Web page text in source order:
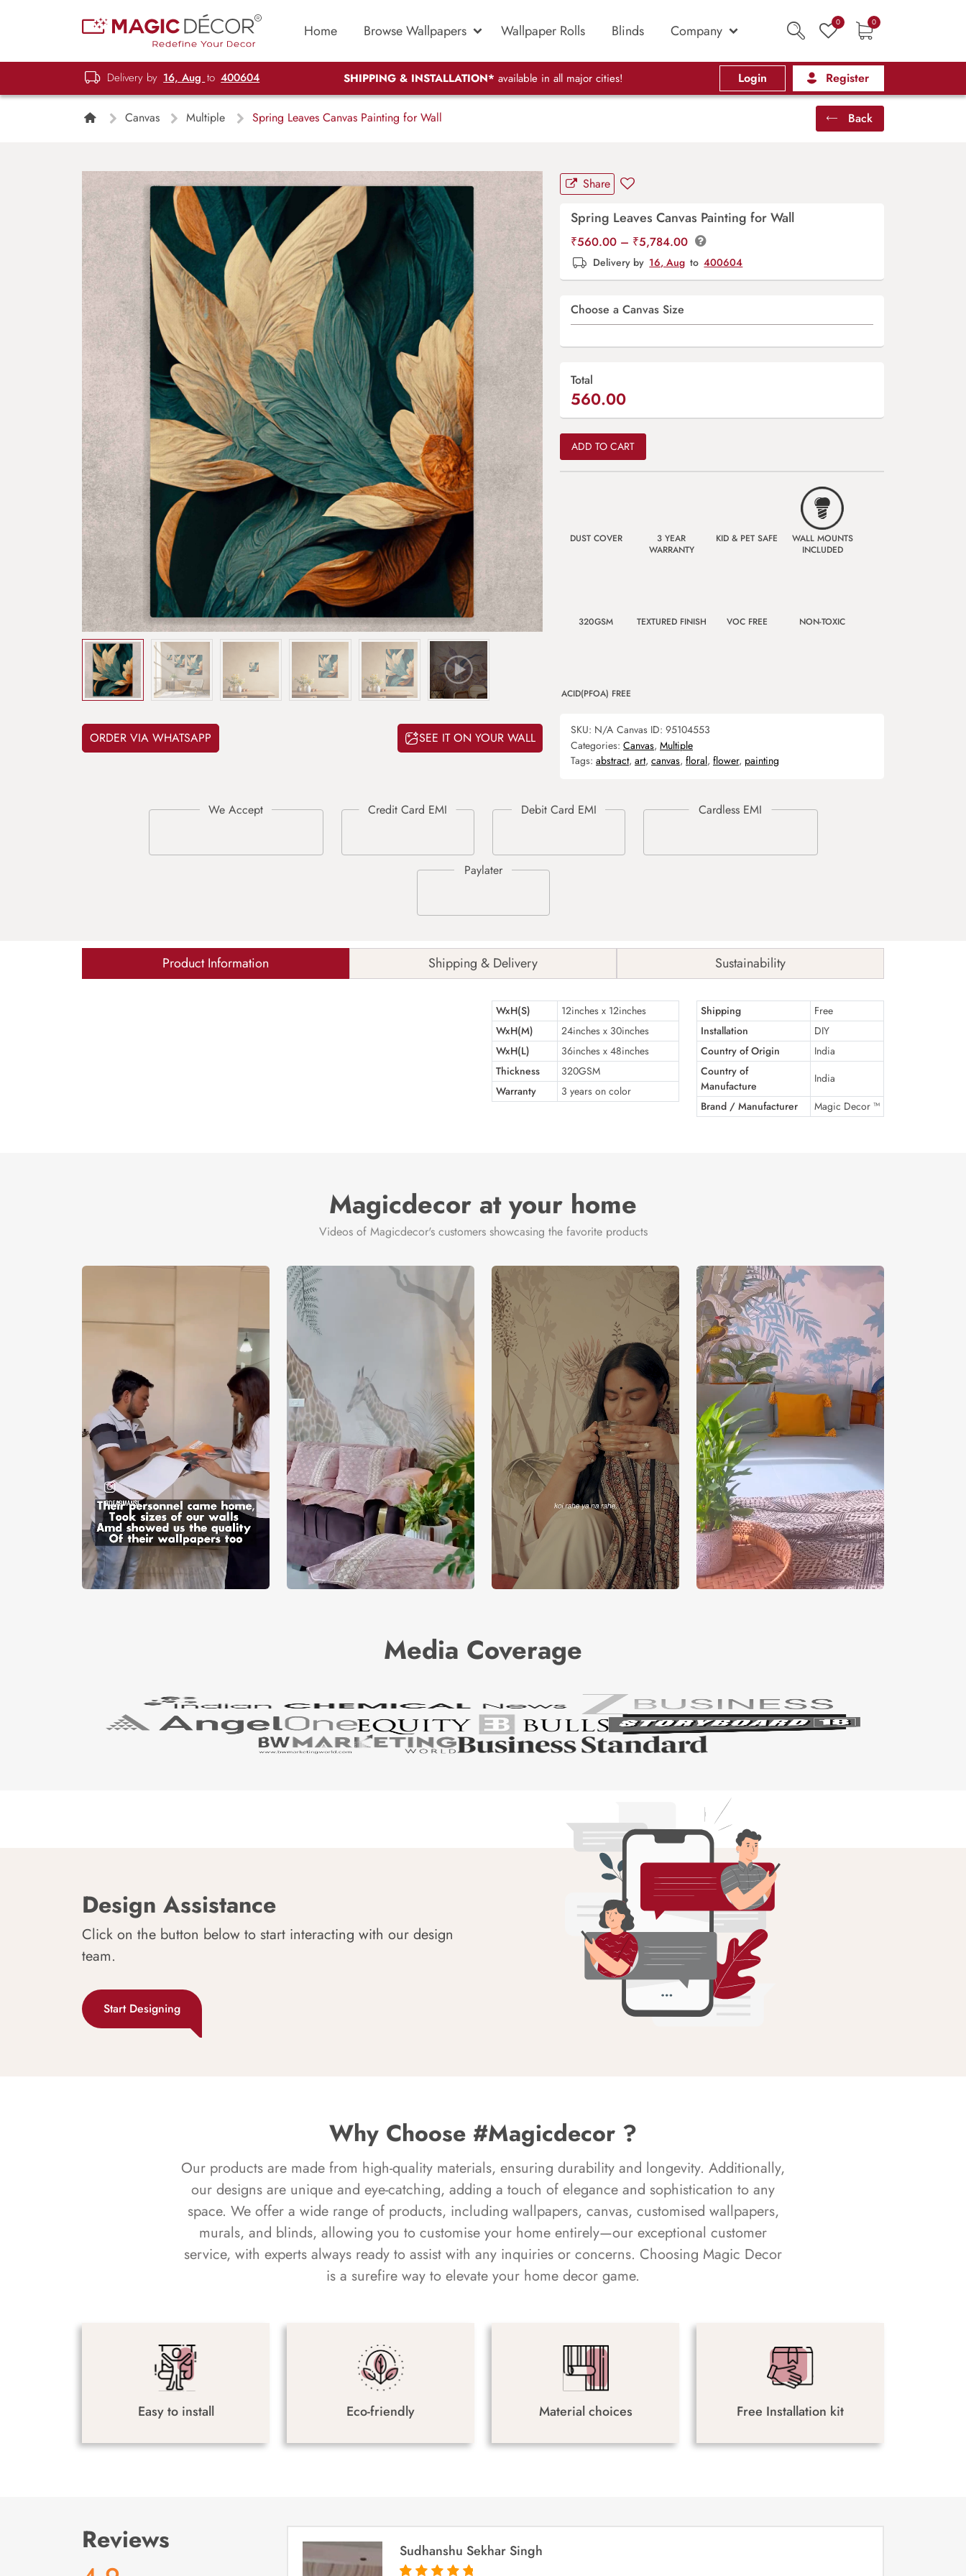
Home Browse Wallpapers Wallpaper Rolls Blinds Company 0 0
Delivery by 16, Aug to 400604 SHIPPING & INSTALLATION* available in all major cities! Login Register
Canvas Multiple Spring Leaves Canvas Painting for Wall Back
ORDER VIA WHATSAPP SEE IT ON YOUR WALL
Share
Spring Leaves Canvas Painting for Wall
₹560.00 – ₹5,784.00Price
range:
Delivery by 16, Aug to 400604
Choose a Canvas Size
Total
560.00
ADD TO CART
DUST COVER
3 YEAR
WARRANTY
KID & PET SAFE
WALL MOUNTS
INCLUDED
320GSM TEXTURED FINISH VOC FREE NON-TOXIC
ACID(PFOA) FREE
SKU: N/A Canvas ID: 95104553
Categories: Canvas, Multiple
Tags: abstract, art, canvas, floral, flower, painting
Product Information Shipping & Delivery Sustainability
WxH(S)
12inches x 12inches
WxH(M)
24inches x 30inches
WxH(L)
36inches x 48inches
Thickness
320GSM
Warranty
3 years on color
Shipping
Free
Installation
DIY
Country of Origin
India
Country of
Manufacture
India
Brand / Manufacturer
Magic Decor ™
Magicdecor at your home
Videos of Magicdecor's customers showcasing the favorite products
Media Coverage
Design Assistance
Click on the button below to start interacting with our design
team.
Start Designing
Why Choose #Magicdecor ?
Our products are made from high-quality materials, ensuring durability and longevity. Additionally,
our designs are unique and eye-catching, adding a touch of elegance and sophistication to any
space. We offer a wide range of products, including wallpapers, canvas, customised wallpapers,
murals, and blinds, allowing you to customise your home entirely—our exceptional customer
service, with experts always ready to assist with any inquiries or concerns. Choosing Magic Decor
is a surefire way to elevate your home decor game.
Easy to install Eco-friendly Material choices Free Installation kit
Reviews Sudhanshu Sekhar Singh